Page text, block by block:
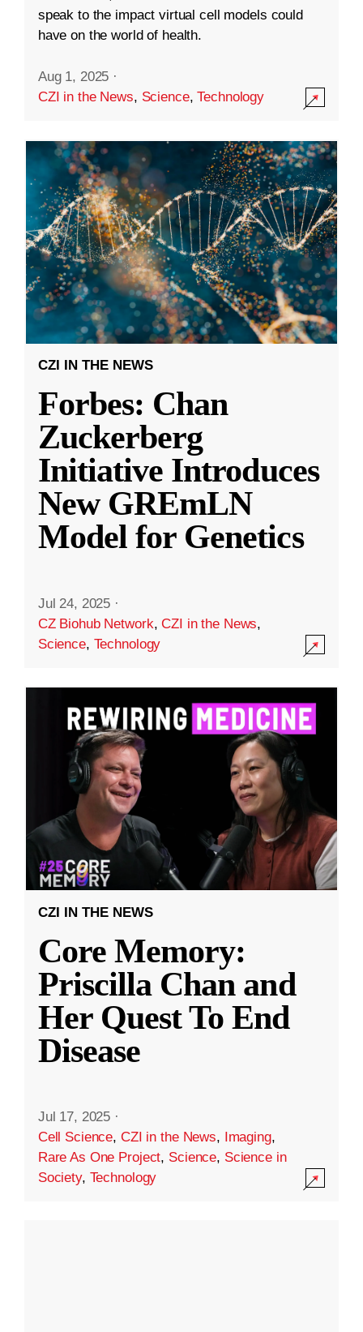
speak to the impact virtual cell models could
have on the world of health.
Aug 1, 2025 ·
CZI in the News, Science,Technology
CZI IN THE NEWS
Forbes: Chan
Zuckerberg
Initiative Introduces
New GREmLN
Model for Genetics
Jul 24, 2025 ·
CZ Biohub Network,CZI in the News,
Science, Technology
CZI IN THE NEWS
Core Memory:
Priscilla Chan and
Her Quest To End
Disease
Jul 17, 2025 ·
Cell Science, CZI in the News, Imaging,
Rare As One Project, Science, Science in
Society, Technology